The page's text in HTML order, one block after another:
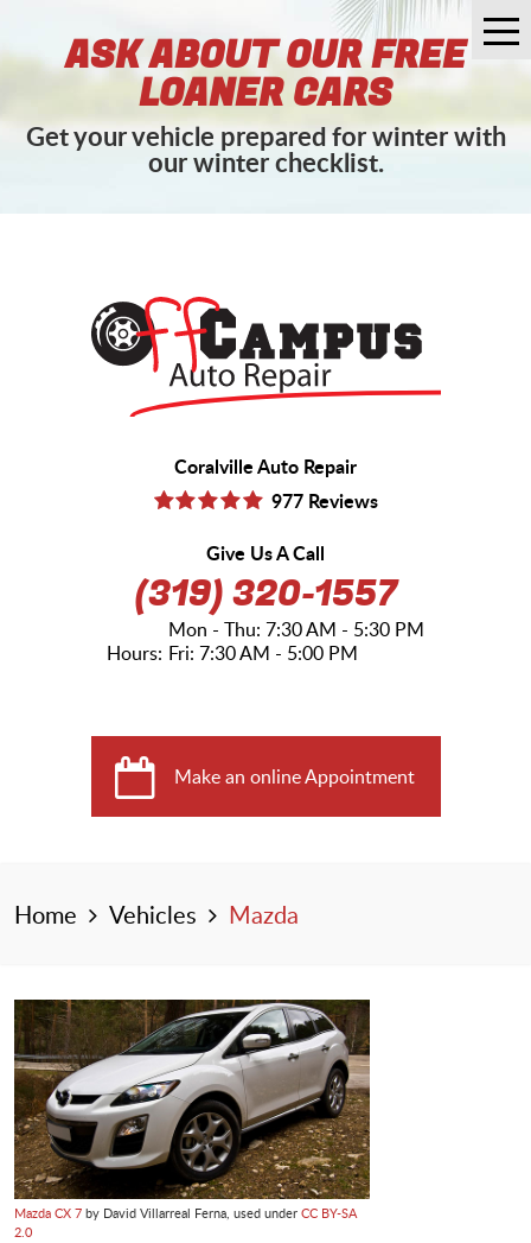
ASK ABOUT OUR FREE
LOANER CARS
Get your vehicle prepared for winter with
our winter checklist.
Coralville Auto Repair
977 Reviews
Give Us A Call
(319) 320-1557
Hours:
Mon - Thu: 7:30 AM - 5:30 PM
Fri: 7:30 AM - 5:00 PM
Make an online Appointment
Home Vehicles Mazda
Mazda CX 7 by David Villarreal Ferna, used under CC BY-SA
2.0